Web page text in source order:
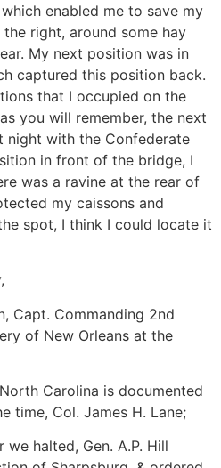
enabled me to save my
right, around some hay
My next position was in
captured this position back.
that I occupied on the
you will remember, the next
night with the Confederate
in front of the bridge, I
was a ravine at the rear of
my caissons and
spot, I think I could locate it
Commanding 2nd
of New Orleans at the
Carolina is documented
time, Col. James H. Lane;
halted, Gen. A.P. Hill